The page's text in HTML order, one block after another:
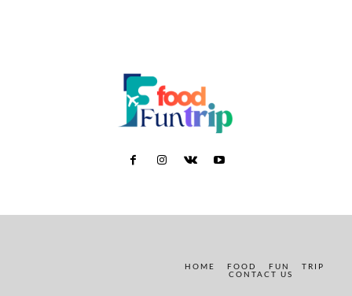
HOME FOOD FUN
TRIP
CONTACT US